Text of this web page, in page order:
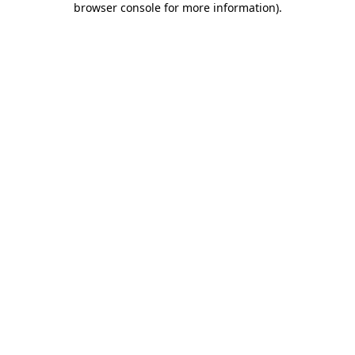
browser console for more information).